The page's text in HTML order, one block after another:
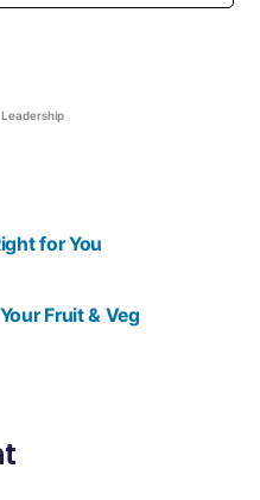
Leadership
Fruit & Veg
for You